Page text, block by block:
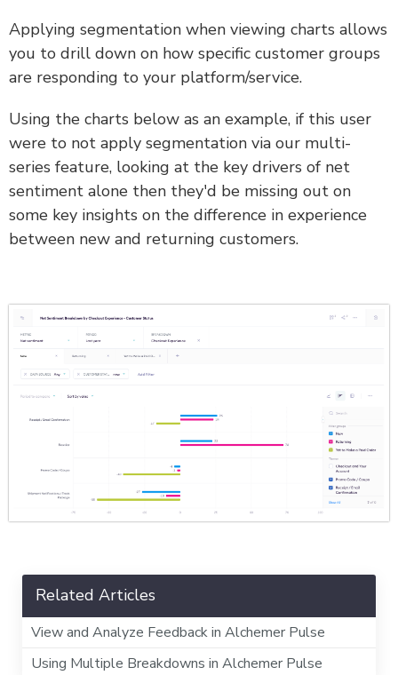
Applying segmentation when viewing charts allows
you to drill down on how specific customer groups
are responding to your platform/service.
Using the charts below as an example, if this user
were to not apply segmentation via our multi-
series feature, looking at the key drivers of net
sentiment alone then they'd be missing out on
some key insights on the difference in experience
between new and returning customers.
Related Articles
View and Analyze Feedback in Alchemer Pulse
Using Multiple Breakdowns in Alchemer Pulse